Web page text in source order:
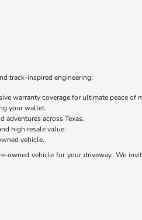
track-inspired engineering:
warranty coverage for ultimate peace of
your wallet.
across Texas.
high resale value.
vehicle..
owned vehicle for your driveway. We